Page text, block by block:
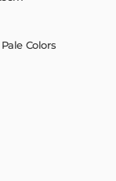
Colors